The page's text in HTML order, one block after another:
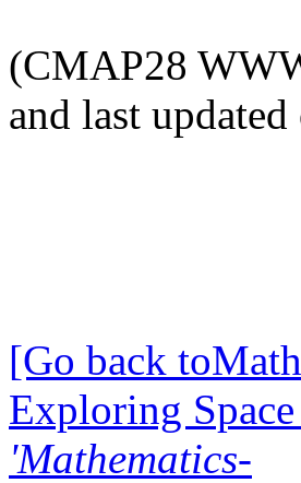
(CMAP28
and last
[Go back
Exploring
'Mathematics-